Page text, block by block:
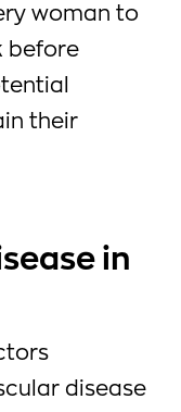
woman to
before
their
in
disease